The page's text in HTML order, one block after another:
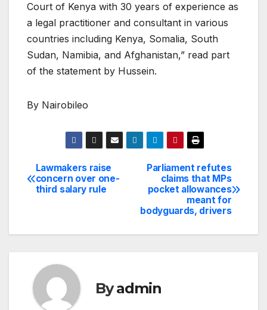
Court of Kenya with 30 years of experience as
a legal practitioner and consultant in various
countries including Kenya, Somalia, South
Sudan, Namibia, and Afghanistan,” read part
of the statement by Hussein.
By Nairobileo
Post
navigation
Parliament refutes
claims that MPs
pocket allowances
meant for
bodyguards, drivers
Lawmakers raise
concern over one-
third salary rule
Byadmin